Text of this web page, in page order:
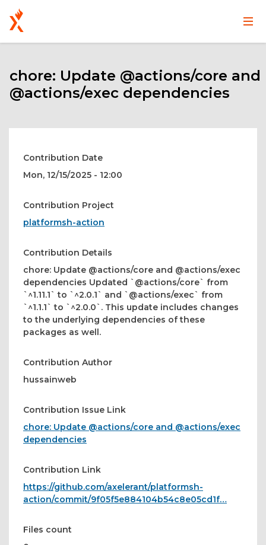
main
content
Main
User
menu
chore: Update @actions/core and
@actions/exec dependencies
Contribution Date
Mon, 12/15/2025 - 12:00
Contribution Project
platformsh-action
Contribution Details
chore: Update @actions/core and @actions/exec
dependencies Updated `@actions/core` from
`^1.11.1` to `^2.0.1` and `@actions/exec` from
`^1.1.1` to `^2.0.0`. This update includes changes
to the underlying dependencies of these
packages as well.
Contribution Author
hussainweb
Contribution Issue Link
chore: Update @actions/core and @actions/exec
dependencies
Contribution Link
https://github.com/axelerant/platformsh-
action/commit/9f05f5e884104b54c8e05cd1f…
Files count